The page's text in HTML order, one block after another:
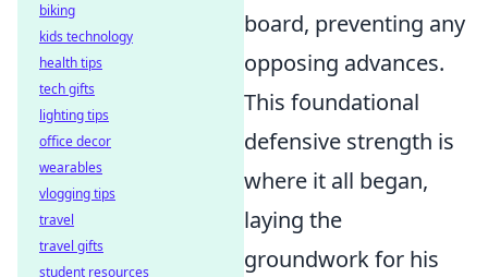
board, preventing any
opposing advances.
This foundational
defensive strength is
where it all began,
laying the
groundwork for his
biking
kids technology
health tips
tech gifts
lighting tips
office decor
wearables
vlogging tips
travel
travel gifts
student resources